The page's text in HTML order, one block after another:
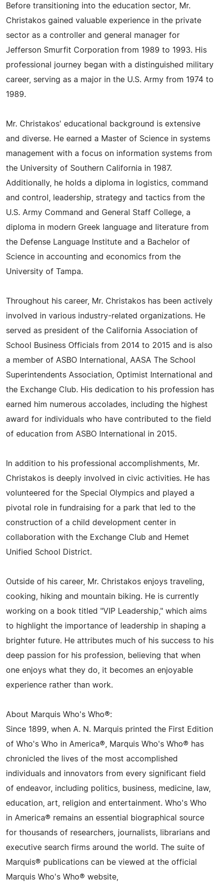
Before transitioning into the education sector, Mr.
Christakos gained valuable experience in the private
sector as a controller and general manager for
Jefferson Smurfit Corporation from 1989 to 1993. His
professional journey began with a distinguished military
career, serving as a major in the U.S. Army from 1974 to
1989.
Mr. Christakos' educational background is extensive
and diverse. He earned a Master of Science in systems
management with a focus on information systems from
the University of Southern California in 1987.
Additionally, he holds a diploma in logistics, command
and control, leadership, strategy and tactics from the
U.S. Army Command and General Staff College, a
diploma in modern Greek language and literature from
the Defense Language Institute and a Bachelor of
Science in accounting and economics from the
University of Tampa.
Throughout his career, Mr. Christakos has been actively
involved in various industry-related organizations. He
served as president of the California Association of
School Business Officials from 2014 to 2015 and is also
a member of ASBO International, AASA The School
Superintendents Association, Optimist International and
the Exchange Club. His dedication to his profession has
earned him numerous accolades, including the highest
award for individuals who have contributed to the field
of education from ASBO International in 2015.
In addition to his professional accomplishments, Mr.
Christakos is deeply involved in civic activities. He has
volunteered for the Special Olympics and played a
pivotal role in fundraising for a park that led to the
construction of a child development center in
collaboration with the Exchange Club and Hemet
Unified School District.
Outside of his career, Mr. Christakos enjoys traveling,
cooking, hiking and mountain biking. He is currently
working on a book titled "VIP Leadership," which aims
to highlight the importance of leadership in shaping a
brighter future. He attributes much of his success to his
deep passion for his profession, believing that when
one enjoys what they do, it becomes an enjoyable
experience rather than work.
About Marquis Who's Who®:
Since 1899, when A. N. Marquis printed the First Edition
of Who's Who in America®, Marquis Who's Who® has
chronicled the lives of the most accomplished
individuals and innovators from every significant field
of endeavor, including politics, business, medicine, law,
education, art, religion and entertainment. Who's Who
in America® remains an essential biographical source
for thousands of researchers, journalists, librarians and
executive search firms around the world. The suite of
Marquis® publications can be viewed at the official
Marquis Who's Who® website,